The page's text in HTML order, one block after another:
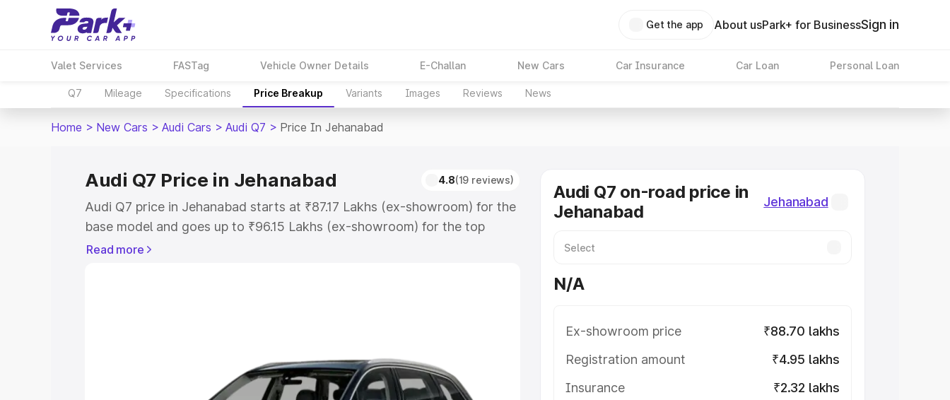
Get the app About usPark+ for BusinessSign in
Valet Services FASTag Vehicle Owner Details E-Challan New Cars Car Insurance Car Loan Personal Loan
Q7 Mileage Specifications Price Breakup Variants Images Reviews News
Home > New Cars > Audi Cars > Audi Q7 > Price In Jehanabad
Audi Q7 Price in Jehanabad 4.8(19 reviews)
Audi Q7 price in Jehanabad starts at ₹87.17 Lakhs (ex-showroom) for the
base model and goes up to ₹96.15 Lakhs (ex-showroom) for the top
model. This is Audi Q7 on-road price in Jehanabad which includes RTO or
Cars Under 5 Lakhs|Cars Under 6 Lakhs
Cars Under 8 Lakhs|Cars Under 10 Lakhs|Cars Under
Read more
Audi Q7 on-road price in
Jehanabad
Jehanabad
N/A
Ex-showroom price
₹88.70 lakhs
Registration amount
₹4.95 lakhs
Insurance
₹2.32 lakhs